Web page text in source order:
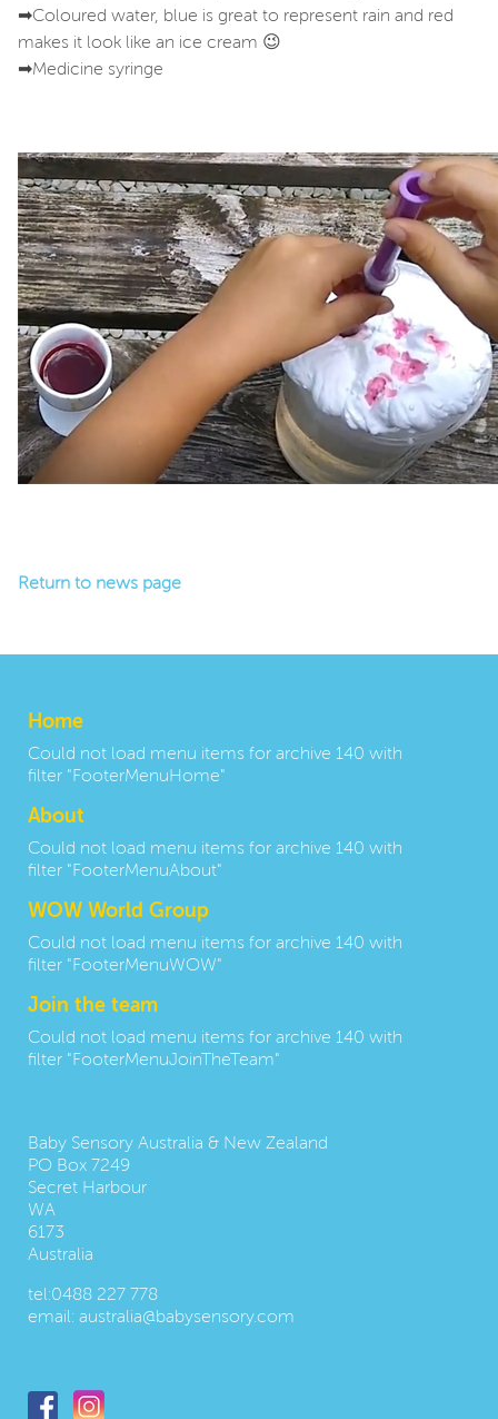
➡Coloured water, blue is great to represent rain and red
makes it look like an ice cream 😉
➡Medicine syringe
Return to news page
Home
Could not load menu items for archive 140 with
filter "FooterMenuHome"
About
Could not load menu items for archive 140 with
filter "FooterMenuAbout"
WOW World Group
Could not load menu items for archive 140 with
filter "FooterMenuWOW"
Join the team
Could not load menu items for archive 140 with
filter "FooterMenuJoinTheTeam"
Baby Sensory Australia & New Zealand
PO Box 7249
Secret Harbour
WA
6173
Australia
tel:0488 227 778
email: australia@babysensory.com